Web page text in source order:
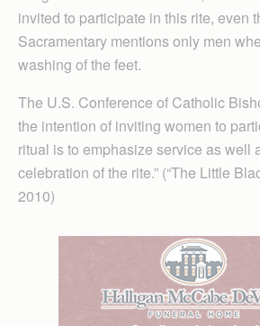
invited to participate in this rite, even
Sacramentary mentions only men
washing of the feet.
The U.S. Conference of Catholic
the intention of inviting women to
ritual is to emphasize service as well
celebration of the rite.” (“The Little
2010)